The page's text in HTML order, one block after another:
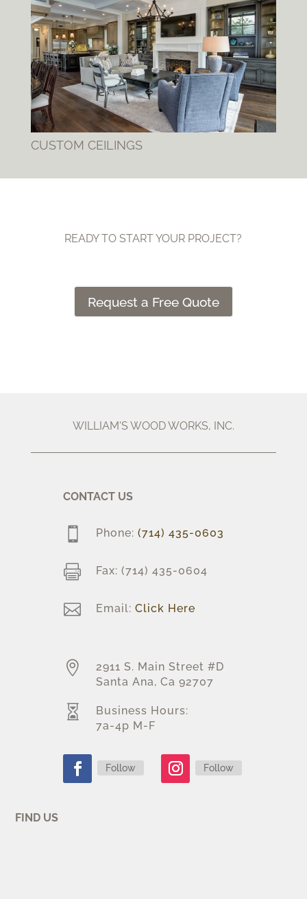
CUSTOM CEILINGS
READY TO START YOUR PROJECT?
Request a Free Quote
WILLIAM'S WOOD WORKS, INC.
CONTACT US
 Phone: (714) 435-0603
 Fax: (714) 435-0604
 Email: Click Here

2911 S. Main Street #D
Santa Ana, Ca 92707

Business Hours:
7a-4p M-F
Follow Follow
FIND US